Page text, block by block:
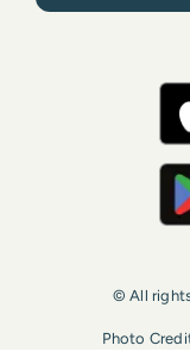
© All
Photo